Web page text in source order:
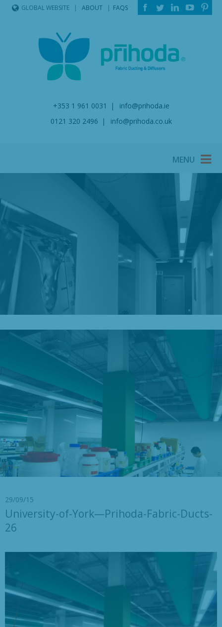
GLOBAL WEBSITE ABOUT FAQS
+353 1 961 0031
info@prihoda.ie
0121 320 2496
info@prihoda.co.uk
Our Blog
29/09/15
University-of-York—Prihoda-Fabric-Ducts-
26